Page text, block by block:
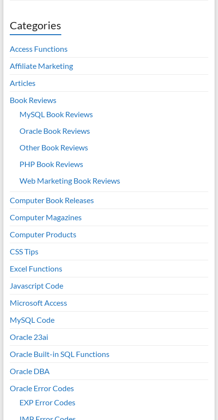
Categories
Access Functions
Affiliate Marketing
Articles
Book Reviews
MySQL Book Reviews
Oracle Book Reviews
Other Book Reviews
PHP Book Reviews
Web Marketing Book Reviews
Computer Book Releases
Computer Magazines
Computer Products
CSS Tips
Excel Functions
Javascript Code
Microsoft Access
MySQL Code
Oracle 23ai
Oracle Built-in SQL Functions
Oracle DBA
Oracle Error Codes
EXP Error Codes